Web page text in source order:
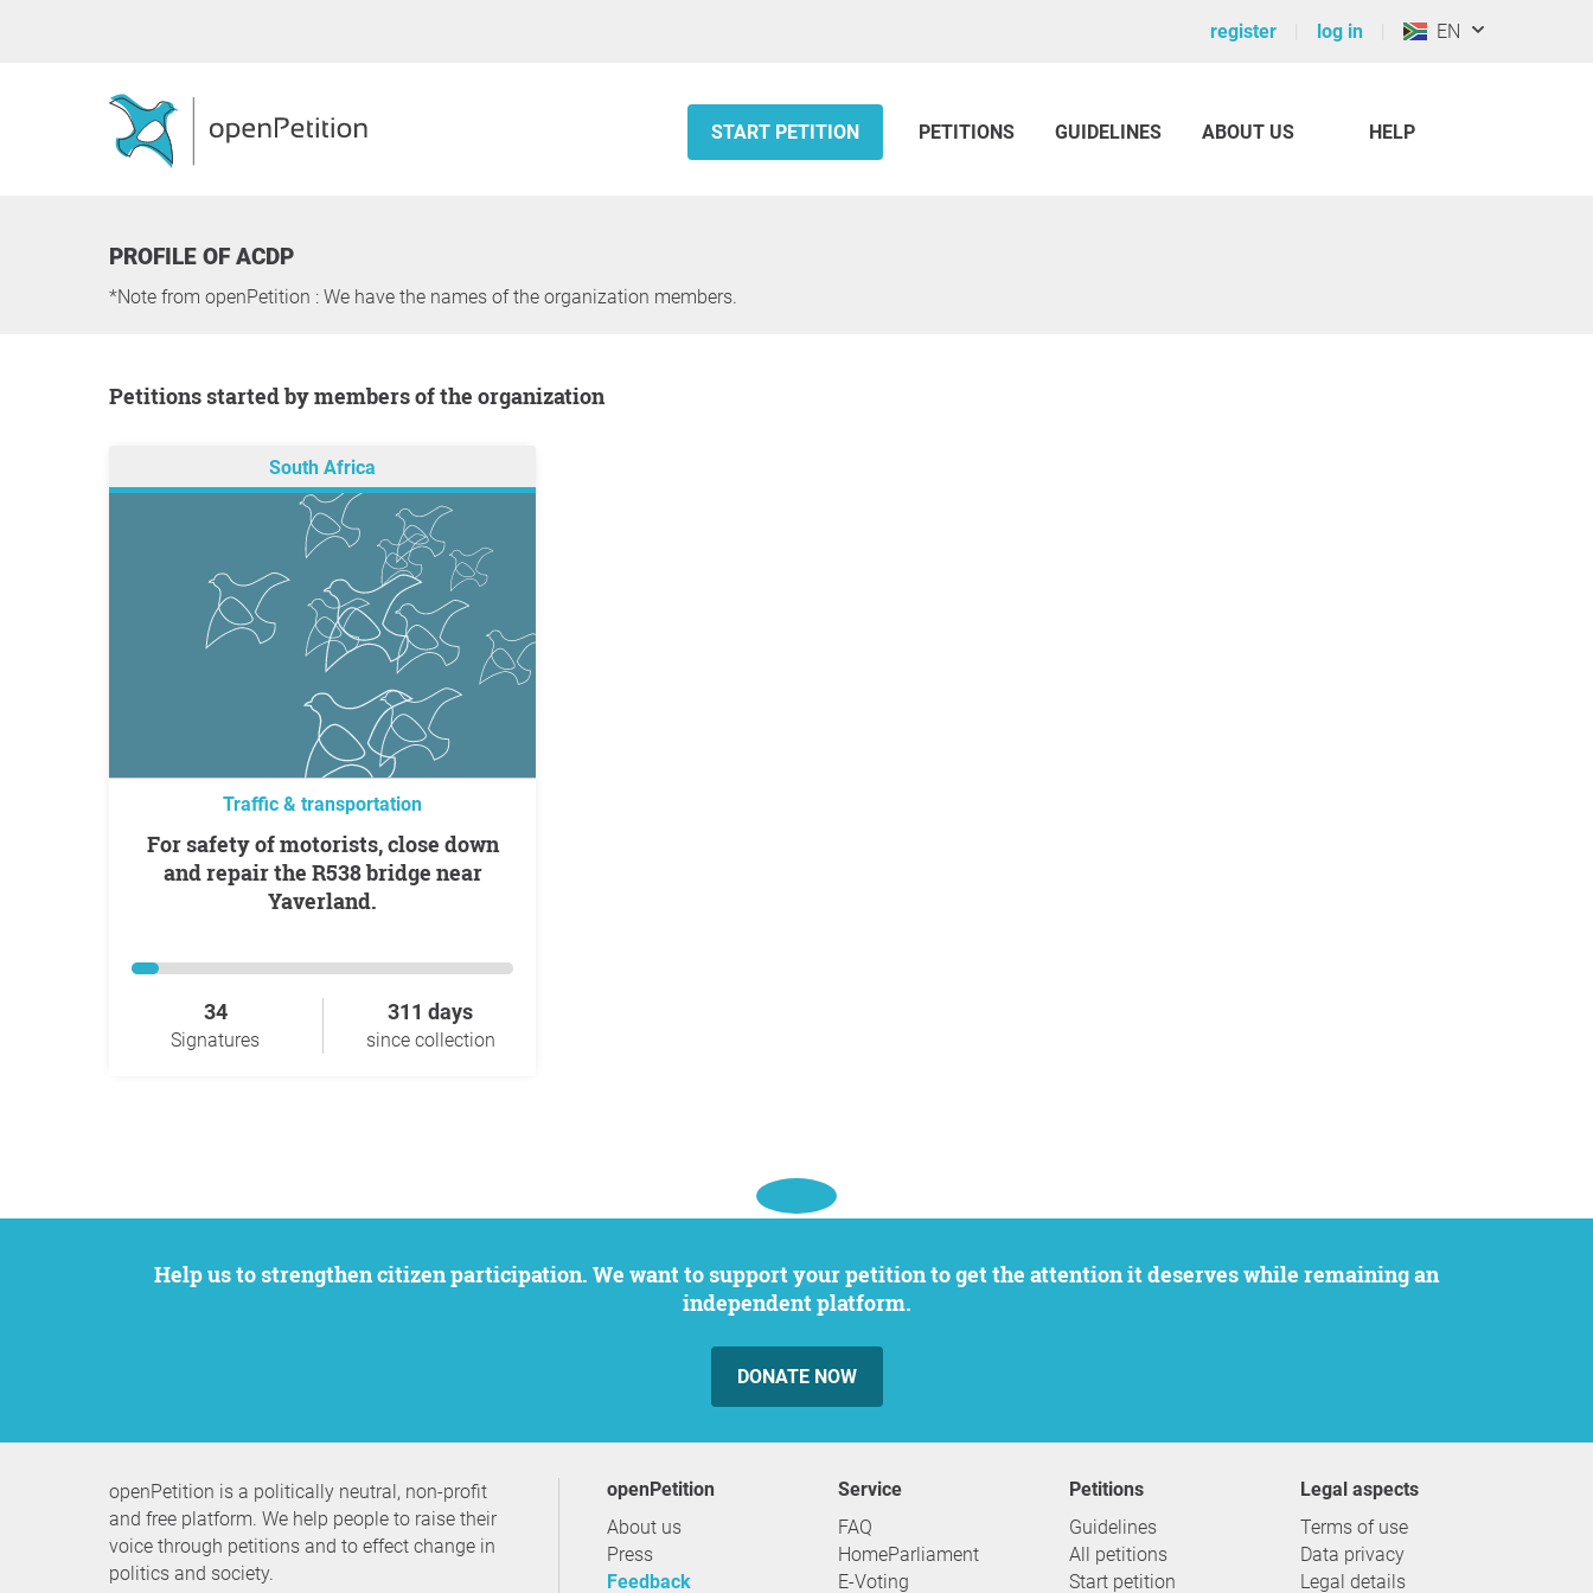
register log in EN
START PETITION PETITIONS GUIDELINES ABOUT US HELP
PROFILE OF ACDP
*Note from openPetition : We have the names of the organization members.
Petitions started by members of the organization
South Africa
Traffic & transportation
For safety of motorists, close down
and repair the R538 bridge near
Yaverland.
34
Signatures
311 days
since collection
Help us to strengthen citizen participation. We want to support your petition to get the attention it deserves while remaining an
independent platform.
DONATE NOW
openPetition is a politically neutral, non-profit
and free platform. We help people to raise their
voice through petitions and to effect change in
politics and society.
openPetition
About us
Press
Feedback
service
FAQ
HomeParliament
E-Voting
Petitions
Guidelines
All petitions
Start petition
Legal aspects
Terms of use
Data privacy
Legal details